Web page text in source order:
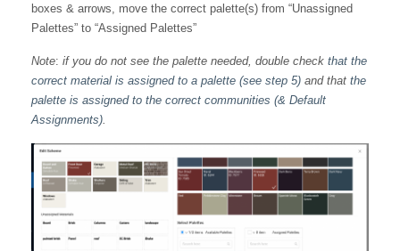
boxes & arrows, move the correct palette(s) from “Unassigned
Palettes” to “Assigned Palettes”
Note: if you do not see the palette needed, double check that the
correct material is assigned to a palette (see step 5) and that the
palette is assigned to the correct communities (& Default
Assignments).